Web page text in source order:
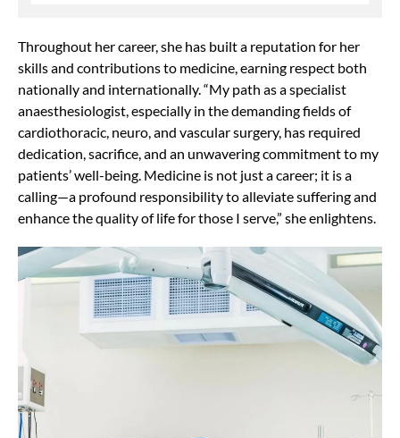
Throughout her career, she has built a reputation for her
skills and contributions to medicine, earning respect both
nationally and internationally. “My path as a specialist
anaesthesiologist, especially in the demanding fields of
cardiothoracic, neuro, and vascular surgery, has required
dedication, sacrifice, and an unwavering commitment to my
patients’ well-being. Medicine is not just a career; it is a
calling—a profound responsibility to alleviate suffering and
enhance the quality of life for those I serve,” she enlightens.